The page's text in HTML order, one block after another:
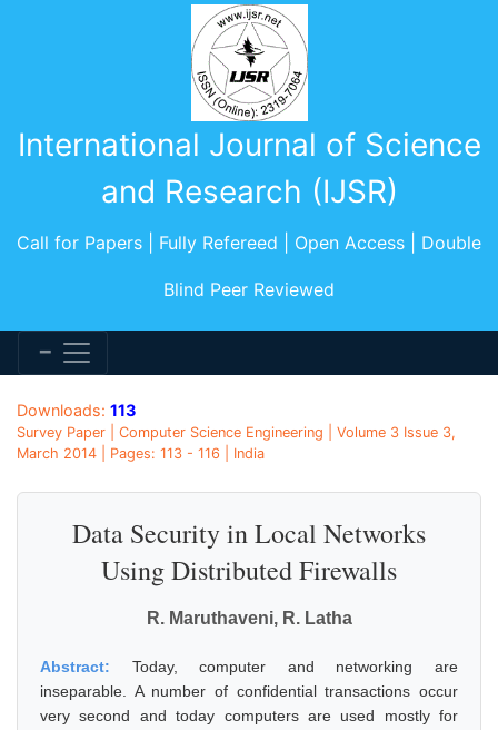
International Journal of Science
and Research (IJSR)
Call for Papers | Fully Refereed | Open Access | Double
Blind Peer Reviewed
Downloads: 113
Survey Paper | Computer Science Engineering | Volume 3 Issue 3,
March 2014 | Pages: 113 - 116 | India
Data Security in Local Networks
Using Distributed Firewalls
R. Maruthaveni, R. Latha
Abstract: Today, computer and networking are
inseparable. A number of confidential transactions occur
very second and today computers are used mostly for